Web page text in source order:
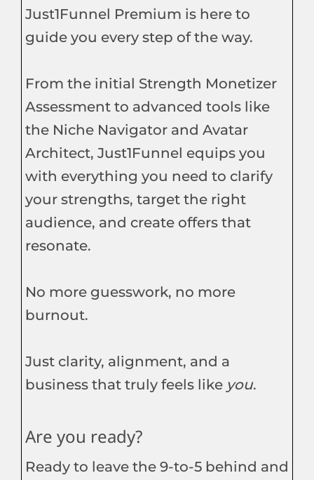
Just1Funnel Premium is here to
guide you every step of the way.
From the initial Strength Monetizer
Assessment to advanced tools like
the Niche Navigator and Avatar
Architect, Just1Funnel equips you
with everything you need to clarify
your strengths, target the right
audience, and create offers that
resonate.
No more guesswork, no more
burnout.
Just clarity, alignment, and a
business that truly feels like you.
Are you ready?
Ready to leave the 9-to-5 behind and